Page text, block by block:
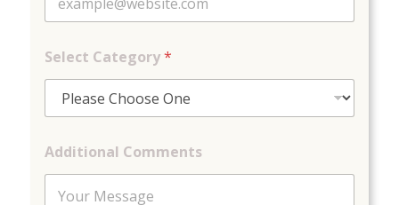
o
m
s
Select Category*
Additional Comments